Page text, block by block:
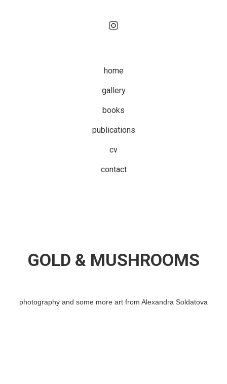
home
gallery
books
publications
cv
contact
GOLD & MUSHROOMS
photography and some more art from Alexandra Soldatova